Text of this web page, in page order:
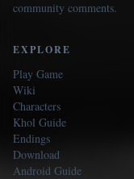
community comments.
EXPLORE
Play Game
Wiki
Characters
Khol Guide
Endings
Download
Android Guide